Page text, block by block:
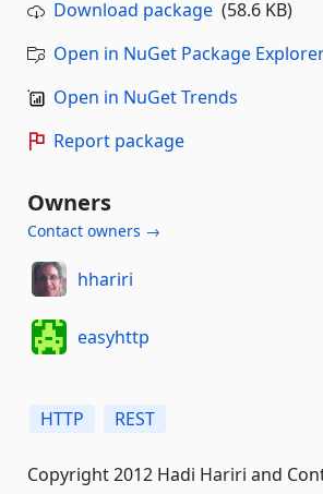
Download package (58.6 KB)
Open in NuGet Package
Open in NuGet Trends
Report package
Owners
Contact owners →
hhariri
easyhttp
HTTP REST
Copyright 2012 Hadi Hariri and